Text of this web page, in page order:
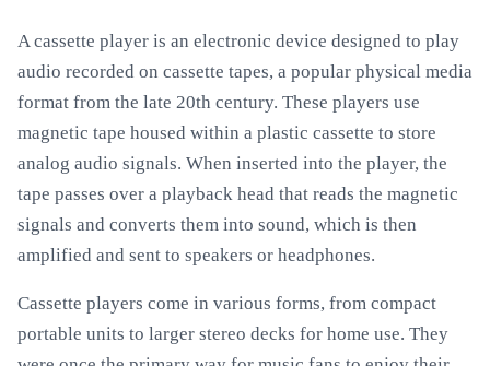
A cassette player is an electronic device designed to play
audio recorded on cassette tapes, a popular physical media
format from the late 20th century. These players use
magnetic tape housed within a plastic cassette to store
analog audio signals. When inserted into the player, the
tape passes over a playback head that reads the magnetic
signals and converts them into sound, which is then
amplified and sent to speakers or headphones.
Cassette players come in various forms, from compact
portable units to larger stereo decks for home use. They